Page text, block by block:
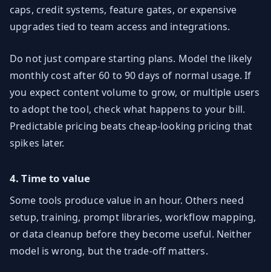
caps, credit systems, feature gates, or expensive
upgrades tied to team access and integrations.
Do not just compare starting plans. Model the likely
monthly cost after 60 to 90 days of normal usage. If
you expect content volume to grow, or multiple users
to adopt the tool, check what happens to your bill.
Predictable pricing beats cheap-looking pricing that
spikes later.
4. Time to value
Some tools produce value in an hour. Others need
setup, training, prompt libraries, workflow mapping,
or data cleanup before they become useful. Neither
model is wrong, but the trade-off matters.